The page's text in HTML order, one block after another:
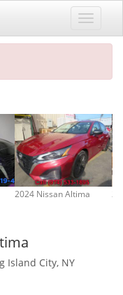
2024 Nissan Altima
Island City, NY